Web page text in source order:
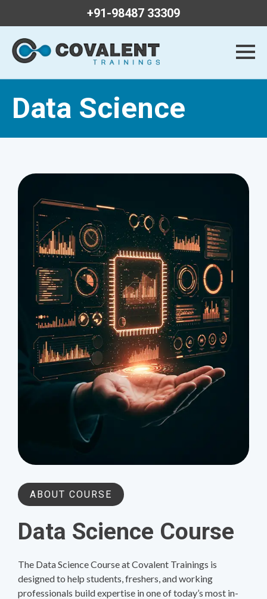
+91-98487 33309
Data Science
ABOUT COURSE
Data Science Course
The Data Science Course at Covalent Trainings is
designed to help students, freshers, and working
professionals build expertise in one of today’s most in-